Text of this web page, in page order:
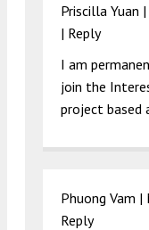
Priscilla Yuan |
| Reply
I am
join the
project based
Phuong Vam |
Reply